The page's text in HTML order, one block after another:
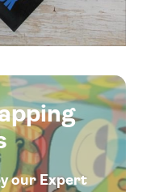
our Expert